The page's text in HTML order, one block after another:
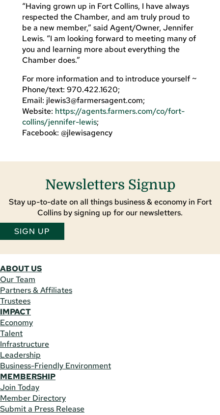
“Having grown up in Fort Collins, I have always
respected the Chamber, and am truly proud to
be a new member,” said Agent/Owner, Jennifer
Lewis. “I am looking forward to meeting many of
you and learning more about everything the
Chamber does.”
For more information and to introduce yourself ~
Phone/text: 970.422.1620;
Email: jlewis3@farmersagent.com;
Website: https://agents.farmers.com/co/fort-
collins/jennifer-lewis;
Facebook: @jlewisagency
Newsletters Signup
Stay up-to-date on all things business & economy in Fort
Collins by signing up for our newsletters.
SIGN UP
ABOUT US
Our Team
Partners & Affiliates
Trustees
IMPACT
Economy
Talent
Infrastructure
Leadership
Business-Friendly Environment
MEMBERSHIP
Join Today
Member Directory
Submit a Press Release